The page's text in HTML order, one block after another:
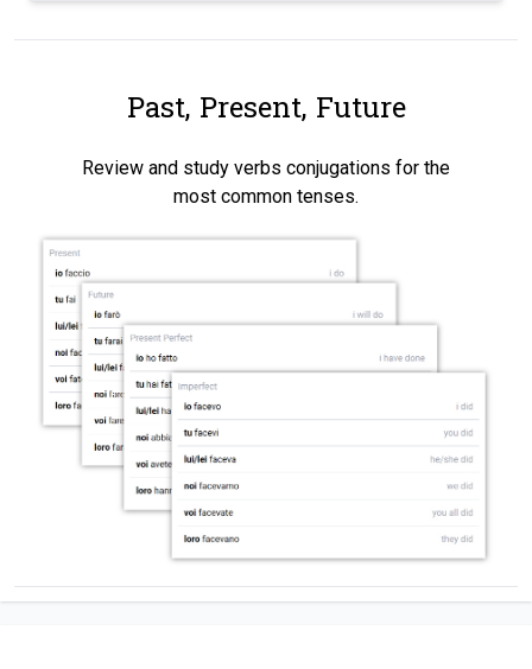
Past, Present, Future
Review and study verbs conjugations for the
most common tenses.